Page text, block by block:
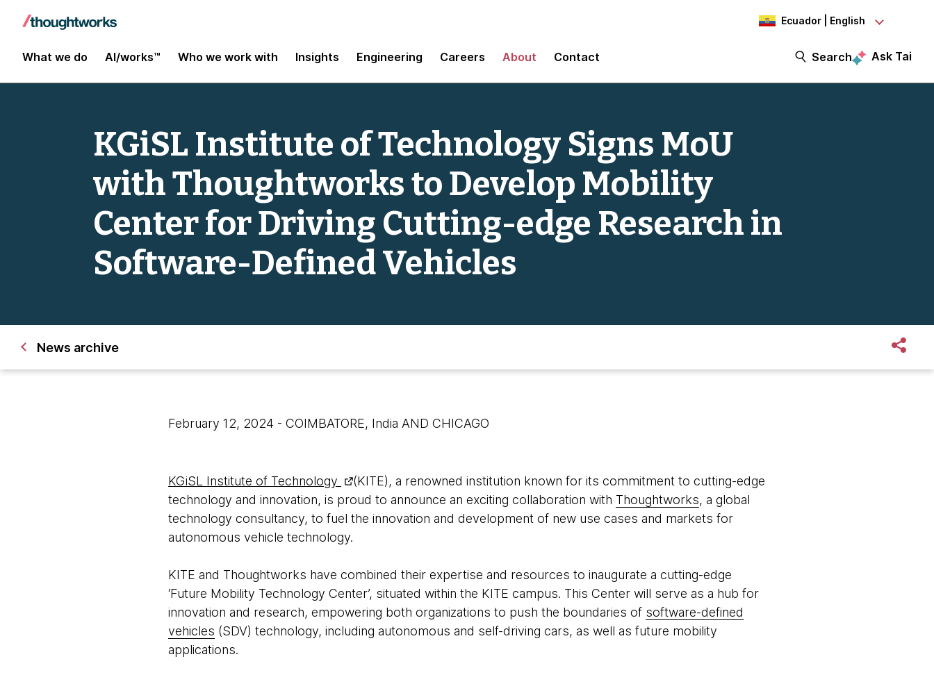
Ecuador | English
What we do AI/works™ Who we work with Insights Engineering Careers About Contact Search Ask Tai
KGiSL Institute of Technology Signs MoU
with Thoughtworks to Develop Mobility
Center for Driving Cutting-edge Research in
Software-Defined Vehicles
News archive
February 12, 2024 - COIMBATORE, India AND CHICAGO
KGiSL Institute of Technology
(KITE), a renowned institution known for its commitment to cutting-edge
technology and innovation, is proud to announce an exciting collaboration with Thoughtworks, a global
technology consultancy, to fuel the innovation and development of new use cases and markets for
autonomous vehicle technology.
KITE and Thoughtworks have combined their expertise and resources to inaugurate a cutting-edge
‘Future Mobility Technology Center’, situated within the KITE campus. This Center will serve as a hub for
innovation and research, empowering both organizations to push the boundaries of software-defined
vehicles (SDV) technology, including autonomous and self-driving cars, as well as future mobility
applications.